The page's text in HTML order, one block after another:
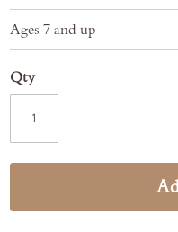
Ages 7 and up
Qty